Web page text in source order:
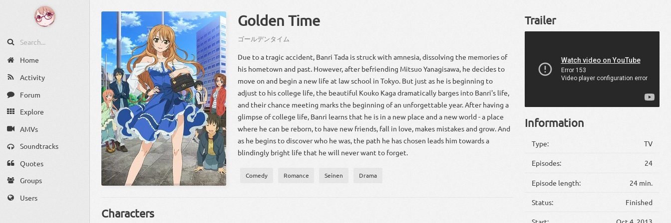
Home
Activity
Forum
Explore
AMVs
Soundtracks
Quotes
Groups
Users
Golden Time
ゴールデンタイム
Due to a tragic accident, Banri Tada is struck with amnesia, dissolving the memories of
his hometown and past. However, after befriending Mitsuo Yanagisawa, he decides to
move on and begin a new life at law school in Tokyo. But just as he is beginning to
adjust to his college life, the beautiful Kouko Kaga dramatically barges into Banri's life,
and their chance meeting marks the beginning of an unforgettable year. After having a
glimpse of college life, Banri learns that he is in a new place and a new world - a place
where he can be reborn, to have new friends, fall in love, makes mistakes and grow. And
as he begins to discover who he was, the path he has chosen leads him towards a
blindingly bright life that he will never want to forget.
Comedy Romance Seinen Drama
Characters
Trailer
Information
Type: TV
Episodes: 24
Episode length: 24 min.
Status: Finished